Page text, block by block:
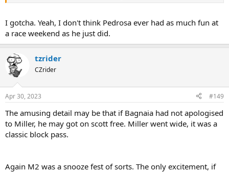
I gotcha. Yeah, I don't think Pedrosa ever had as much fun at
a race weekend as he just did.
tzrider
CZrider
Apr 30, 2023 #149
The amusing detail may be that if Bagnaia had not apologised
to Miller, he may got on scott free. Miller went wide, it was a
classic block pass.
Again M2 was a snooze fest of sorts. The only excitement, if